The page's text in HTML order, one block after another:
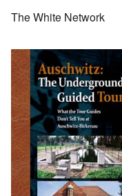
The White Network